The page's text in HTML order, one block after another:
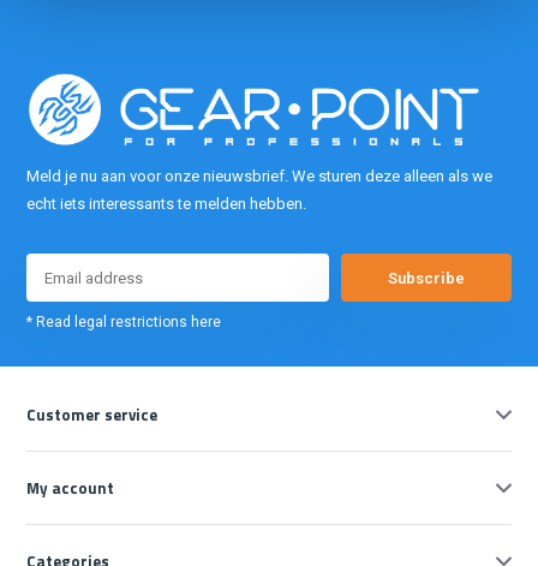
Meld je nu aan voor onze nieuwsbrief. We sturen deze alleen als we
echt iets interessants te melden hebben.
Subscribe
* Read legal restrictions here
Customer service
My account